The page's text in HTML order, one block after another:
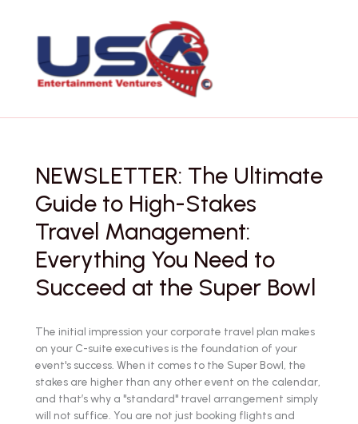
content
NEWSLETTER: The Ultimate
Guide to High-Stakes
Travel Management:
Everything You Need to
Succeed at the Super Bowl
The initial impression your corporate travel plan makes
on your C-suite executives is the foundation of your
event's success. When it comes to the Super Bowl, the
stakes are higher than any other event on the calendar,
and that’s why a "standard" travel arrangement simply
will not suffice. You are not just booking flights and